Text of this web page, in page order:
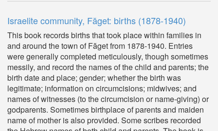
Israelite community, Făget: births (1878-1940)
This book records births that took place within families in
and around the town of Făget from 1878-1940. Entries
were generally completed meticulously, though sometimes
messily, and record the names of the child and parents; the
birth date and place; gender; whether the birth was
legitimate; information on circumcisions; midwives; and
names of witnesses (to the circumcision or name-giving) or
godparents. Sometimes birthplace of parents and maiden
name of mother is also provided. Some scribes recorded